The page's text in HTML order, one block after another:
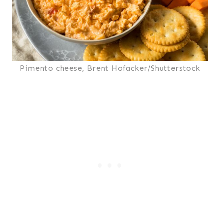
Pimento cheese, Brent Hofacker/Shutterstock